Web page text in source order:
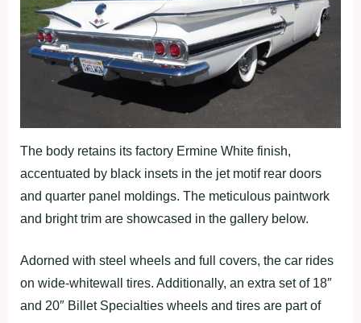
The body retains its factory Ermine White finish,
accentuated by black insets in the jet motif rear doors
and quarter panel moldings. The meticulous paintwork
and bright trim are showcased in the gallery below.
Adorned with steel wheels and full covers, the car rides
on wide-whitewall tires. Additionally, an extra set of 18″
and 20″ Billet Specialties wheels and tires are part of